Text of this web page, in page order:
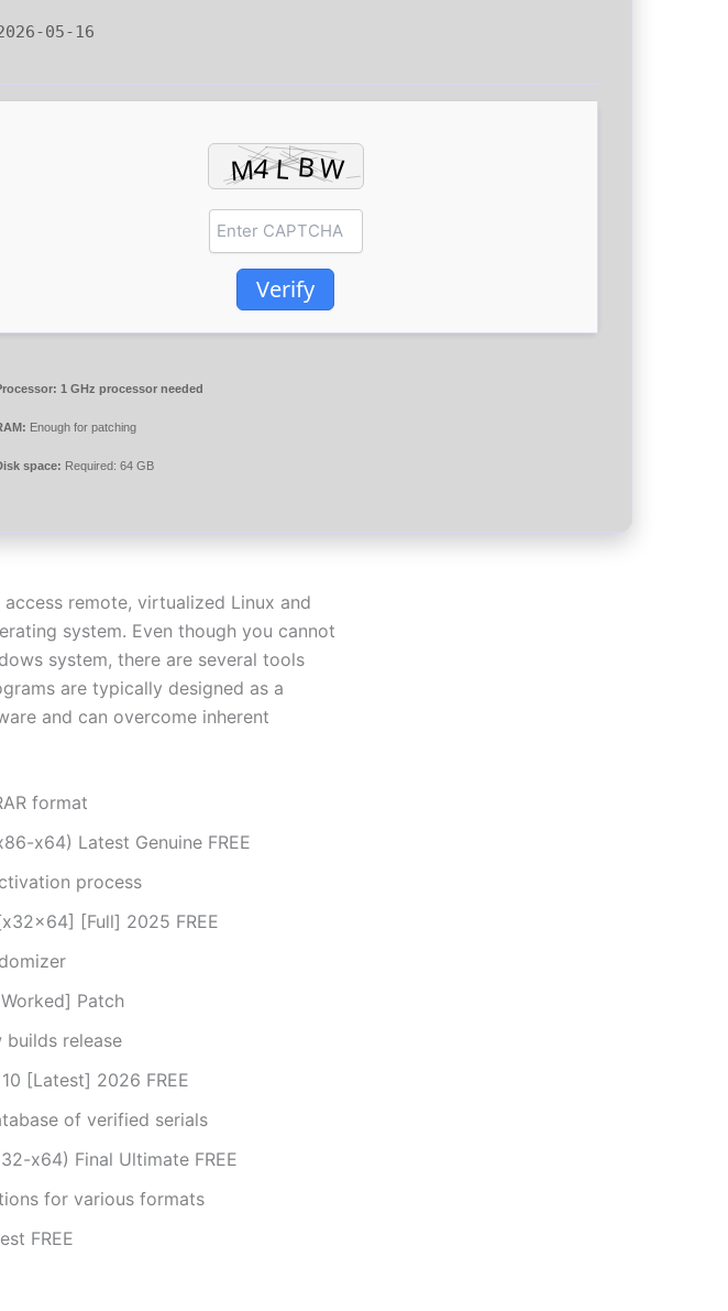
05-16
Verify
1 GHz processor needed
Enough for patching
space: Required: 64 GB
remote, virtualized Linux and
system. Even though you cannot
system, there are several tools
are typically designed as a
and can overcome inherent
format
x64) Latest Genuine FREE
process
[Full] 2025 FREE
Patch
release
[Latest] 2026 FREE
of verified serials
x64) Final Ultimate FREE
for various formats
FREE